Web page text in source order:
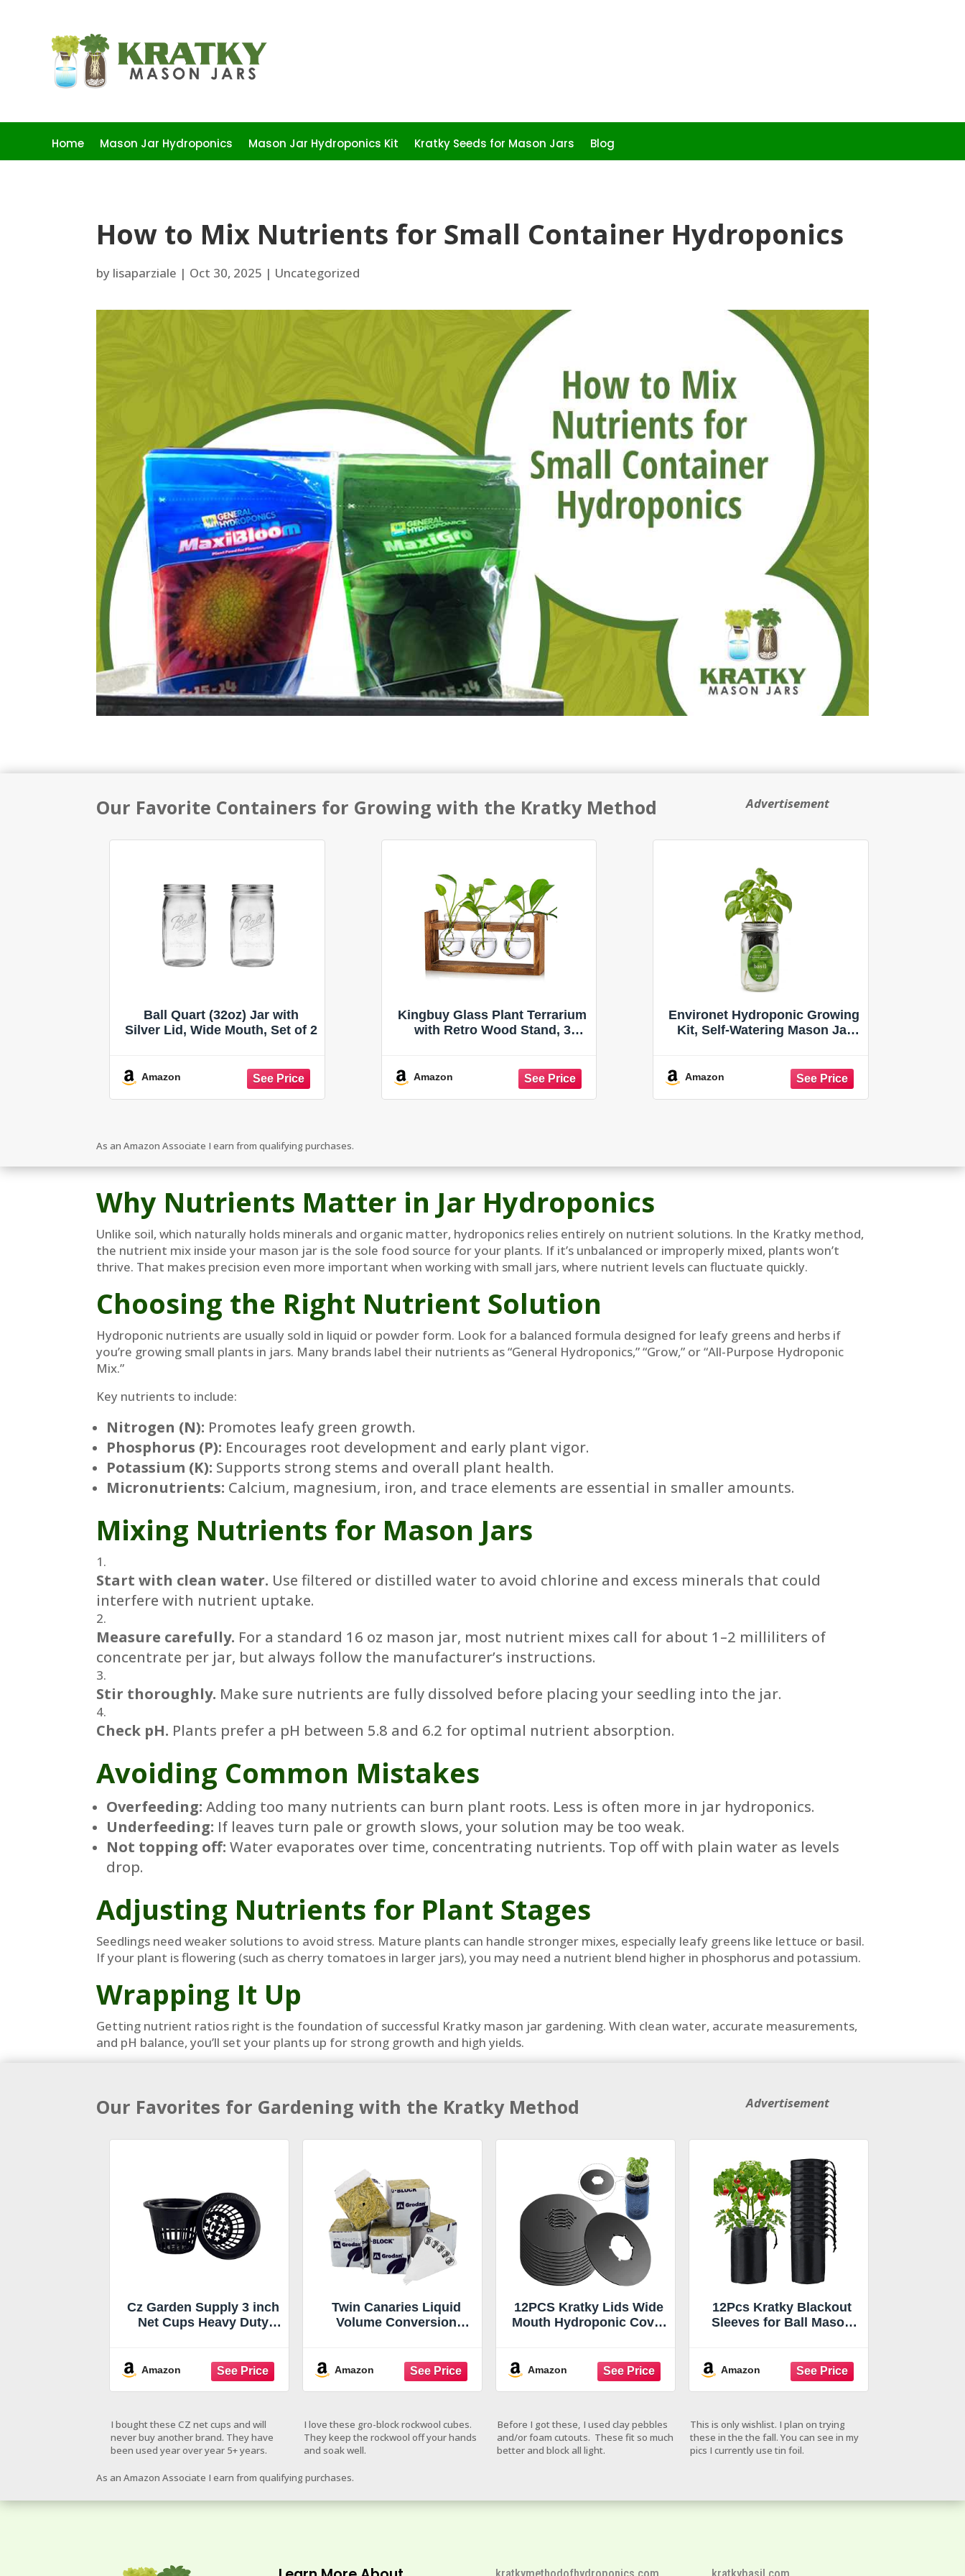
Home Mason Jar Hydroponics Mason Jar Hydroponics Kit Kratky Seeds for Mason Jars Blog
How to Mix Nutrients for Small Container Hydroponics
by lisaparziale | Oct 30, 2025 | Uncategorized
Our Favorite Containers for Growing with the Kratky Method Advertisement
Ball Quart (32oz) Jar with
Silver Lid, Wide Mouth, Set of 2
Amazon
Kingbuy Glass Plant Terrarium
with Retro Wood Stand, 3
Amazon
Environet Hydroponic Growing
Kit, Self-Watering Mason Jar
Your Own Herbs from Organic
Seeds (Basil)
Amazon
As an Amazon Associate I earn from qualifying purchases.
Why Nutrients Matter in Jar Hydroponics
Unlike soil, which naturally holds minerals and organic matter, hydroponics relies entirely on nutrient solutions. In the Kratky method,
the nutrient mix inside your mason jar is the sole food source for your plants. If it’s unbalanced or improperly mixed, plants won’t
thrive. That makes precision even more important when working with small jars, where nutrient levels can fluctuate quickly.
Choosing the Right Nutrient Solution
Hydroponic nutrients are usually sold in liquid or powder form. Look for a balanced formula designed for leafy greens and herbs if
you’re growing small plants in jars. Many brands label their nutrients as “General Hydroponics,” “Grow,” or “All-Purpose Hydroponic
Mix.”
Key nutrients to include:
Nitrogen (N): Promotes leafy green growth.
Phosphorus (P): Encourages root development and early plant vigor.
Potassium (K): Supports strong stems and overall plant health.
Micronutrients: Calcium, magnesium, iron, and trace elements are essential in smaller amounts.
Mixing Nutrients for Mason Jars
Start with clean water. Use filtered or distilled water to avoid chlorine and excess minerals that could
interfere with nutrient uptake.
Measure carefully. For a standard 16 oz mason jar, most nutrient mixes call for about 1–2 milliliters of
concentrate per jar, but always follow the manufacturer’s instructions.
Stir thoroughly. Make sure nutrients are fully dissolved before placing your seedling into the jar.
Check pH. Plants prefer a pH between 5.8 and 6.2 for optimal nutrient absorption.
Avoiding Common Mistakes
Overfeeding: Adding too many nutrients can burn plant roots. Less is often more in jar hydroponics.
Underfeeding: If leaves turn pale or growth slows, your solution may be too weak.
Not topping off: Water evaporates over time, concentrating nutrients. Top off with plain water as levels
drop.
Adjusting Nutrients for Plant Stages
Seedlings need weaker solutions to avoid stress. Mature plants can handle stronger mixes, especially leafy greens like lettuce or basil.
If your plant is flowering (such as cherry tomatoes in larger jars), you may need a nutrient blend higher in phosphorus and potassium.
Wrapping It Up
Getting nutrient ratios right is the foundation of successful Kratky mason jar gardening. With clean water, accurate measurements,
and pH balance, you’ll set your plants up for strong growth and high yields.
Our Favorites for Gardening with the Kratky Method Advertisement
Cz Garden Supply 3 inch
Net Cups Heavy Duty
Aquaculture •
Hydroponics Slotted
Amazon
I bought these CZ net cups and will
never buy another brand. They have
been used year over year 5+ years.
Twin Canaries Liquid
Volume Conversion
45 Pack Rockwool Cubes
for Hydroponics, Seed
Amazon
I love these gro-block rockwool cubes.
They keep the rockwool off your hands
and soak well.
12PCS Kratky Lids Wide
Mouth Hydroponic Cover
Kratky Jar Cover
Hydroponic Lids Kratky
Aerogardens Pods
Amazon
Before I got these, I used clay pebbles
and/or foam cutouts. These fit so much
better and block all light.
12Pcs Kratky Blackout
Sleeves for Ball Mason
Cover, Hydroponic
Container Sheath,
Healthily of Kratky
Amazon
This is only wishlist. I plan on trying
these in the the fall. You can see in my
pics I currently use tin foil.
As an Amazon Associate I earn from qualifying purchases.